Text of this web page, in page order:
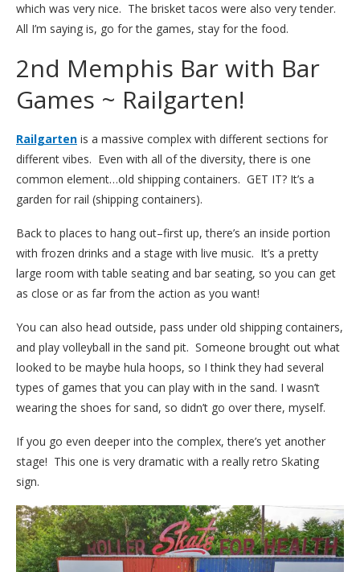
which was very nice. The brisket tacos were also very tender.
All I’m saying is, go for the games, stay for the food.
2nd Memphis Bar with Bar
Games ~ Railgarten!
Railgarten is a massive complex with different sections for
different vibes. Even with all of the diversity, there is one
common element…old shipping containers. GET IT? It’s a
garden for rail (shipping containers).
Back to places to hang out–first up, there’s an inside portion
with frozen drinks and a stage with live music. It’s a pretty
large room with table seating and bar seating, so you can get
as close or as far from the action as you want!
You can also head outside, pass under old shipping containers,
and play volleyball in the sand pit. Someone brought out what
looked to be maybe hula hoops, so I think they had several
types of games that you can play with in the sand. I wasn’t
wearing the shoes for sand, so didn’t go over there, myself.
If you go even deeper into the complex, there’s yet another
stage! This one is very dramatic with a really retro Skating
sign.